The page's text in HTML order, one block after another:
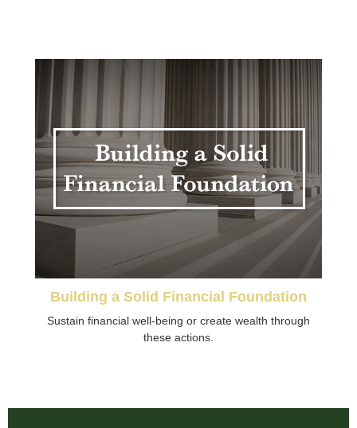
Building a Solid Financial Foundation
Sustain financial well-being or create wealth through
these actions.